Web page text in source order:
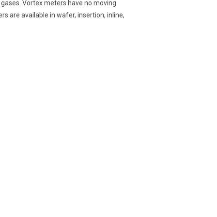
Vortex meters have no moving
are available in wafer, insertion, inline,